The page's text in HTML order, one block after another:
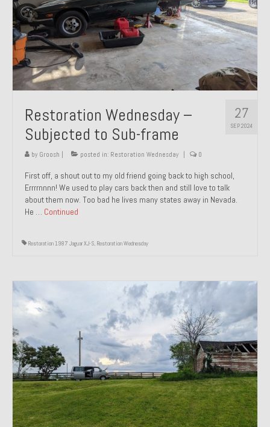
27
SEP 2024
Restoration Wednesday –
Subjected to Sub-frame
by Groosh posted in: Restoration Wednesday 0
First off, a shout out to my old friend going back to high school,
Errrrnnnn! We used to play cars back then and still love to talk
about them now. Too bad he lives many states away in Nevada.
He … Continued
Restoration 1987 Jaguar XJ-S, Restoration Wednesday